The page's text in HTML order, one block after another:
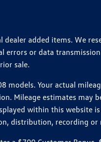
added items. We
errors or data
sale.
models. Your actual
Mileage estimates
within this website
distribution, recording